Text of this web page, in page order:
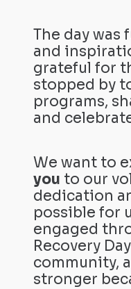
The day was
and
grateful for
stopped by
programs,
and
We want to
you to our
dedication
possible for
engaged
Recovery
community,
stronger